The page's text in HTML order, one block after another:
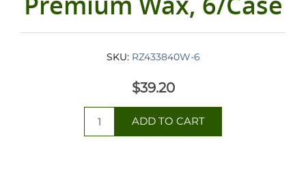
SKU: RZ433840W-6
$39.20